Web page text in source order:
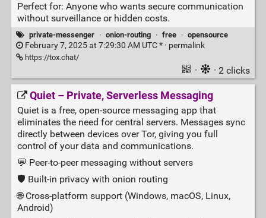
Perfect for: Anyone who wants secure communication
without surveillance or hidden costs.
private-messenger · onion-routing · free · opensource
February 7, 2025 at 7:29:30 AM UTC * · permalink
https://tox.chat/
· · 2 clicks
Quiet – Private, Serverless Messaging
Quiet is a free, open‑source messaging app that
eliminates the need for central servers. Messages sync
directly between devices over Tor, giving you full
control of your data and communications.
💬 Peer‑to‑peer messaging without servers
🛡️ Built‑in privacy with onion routing
🌐 Cross‑platform support (Windows, macOS, Linux,
Android)